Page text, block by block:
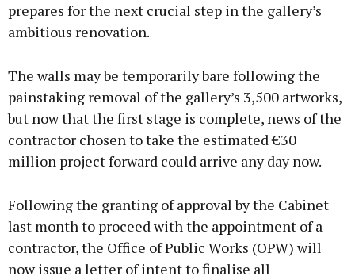
prepares for the next crucial step in the gallery’s
ambitious renovation.
The walls may be temporarily bare following the
painstaking removal of the gallery’s 3,500 artworks,
but now that the first stage is complete, news of the
contractor chosen to take the estimated €30
million project forward could arrive any day now.
Following the granting of approval by the Cabinet
last month to proceed with the appointment of a
contractor, the Office of Public Works (OPW) will
now issue a letter of intent to finalise all